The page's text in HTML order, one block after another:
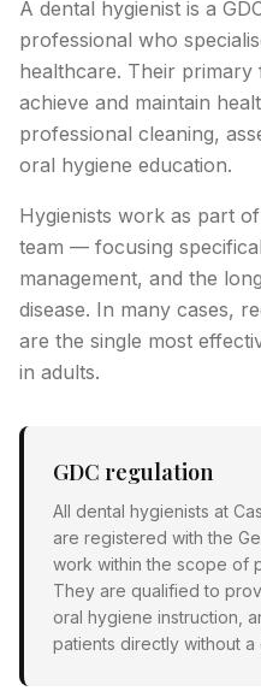
A dental hygienist is a
professional who
healthcare. Their primary
achieve and maintain
professional cleaning,
oral hygiene education.
Hygienists work as part
team — focusing
management, and the
disease. In many cases,
are the single most
in adults.
GDC regulation
All dental hygienists at
are registered with the
work within the scope of
They are qualified to
oral hygiene instruction,
patients directly without a